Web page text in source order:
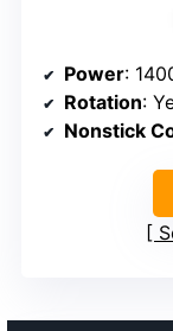
Power:
Rotation:
Nonstick